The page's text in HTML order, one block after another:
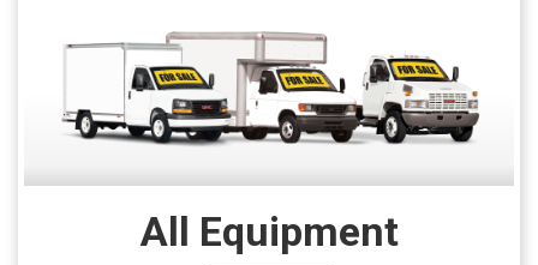
All Equipment